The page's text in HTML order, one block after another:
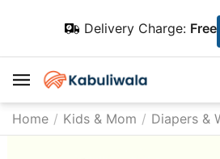
Delivery Charge: Free
Home / Kids & Mom / Diapers &